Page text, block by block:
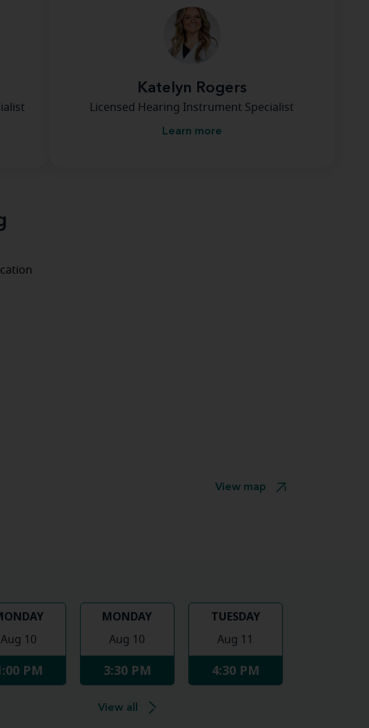
Katelyn Rogers
Licensed Hearing Instrument Specialist
Learn more
View map
Aug 10
PM
MONDAY
Aug 10
3:30 PM
TUESDAY
Aug 11
4:30 PM
View all